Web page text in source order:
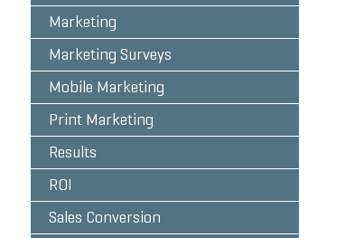
Marketing
Marketing Surveys
Mobile Marketing
Print Marketing
Results
ROI
Sales Conversion